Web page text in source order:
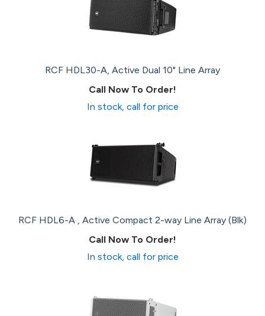
RCF HDL30-A, Active Dual 10" Line Array
Call Now To Order!
In stock, call for price
RCF HDL6-A , Active Compact 2-way Line Array (Blk)
Call Now To Order!
In stock, call for price